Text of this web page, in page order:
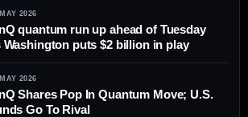
2026
quantum run up ahead of Tuesday
Washington puts $2 billion in play
2026
Shares Pop In Quantum Move; U.S.
Go To Rival